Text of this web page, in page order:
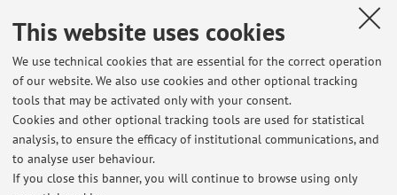
This website uses cookies
We use technical cookies that are essential for the correct operation
of our website. We also use cookies and other optional tracking
tools that may be activated only with your consent.
Cookies and other optional tracking tools are used for statistical
analysis, to ensure the efficacy of institutional communications, and
to analyse user behaviour.
If you close this banner, you will continue to browse using only
Publications after 2009
with T. Menzani, "Cooperative networks in the Italian
economy", Enterprise and Society, XI, march 2010, no.1,
pp. 98-127. with S. Zamagni, Cooperative enterprise:
facing the challenge of globalization, Elgar, 2010.
L’industria chimica italiana e l’IMI, Bologna, Il Mulino,
2010 with P. Battilani, ...